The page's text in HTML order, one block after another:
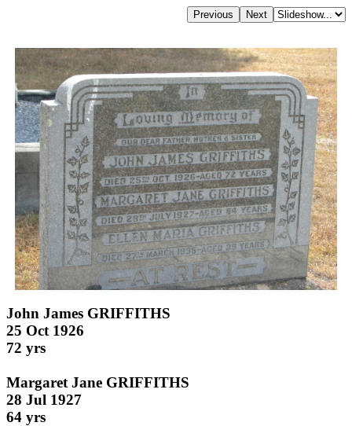
John James GRIFFITHS
25 Oct 1926
72 yrs
Margaret Jane GRIFFITHS
28 Jul 1927
64 yrs